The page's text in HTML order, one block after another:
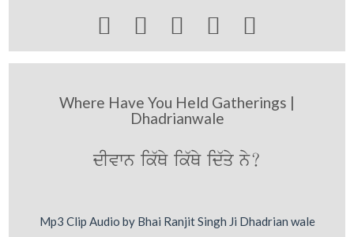
    
Where Have You Held Gatherings |
Dhadrianwale
dIvwn ik`Qy ik`Qy id`qy ny?
Mp3 Clip Audio by Bhai Ranjit Singh Ji Dhadrian wale